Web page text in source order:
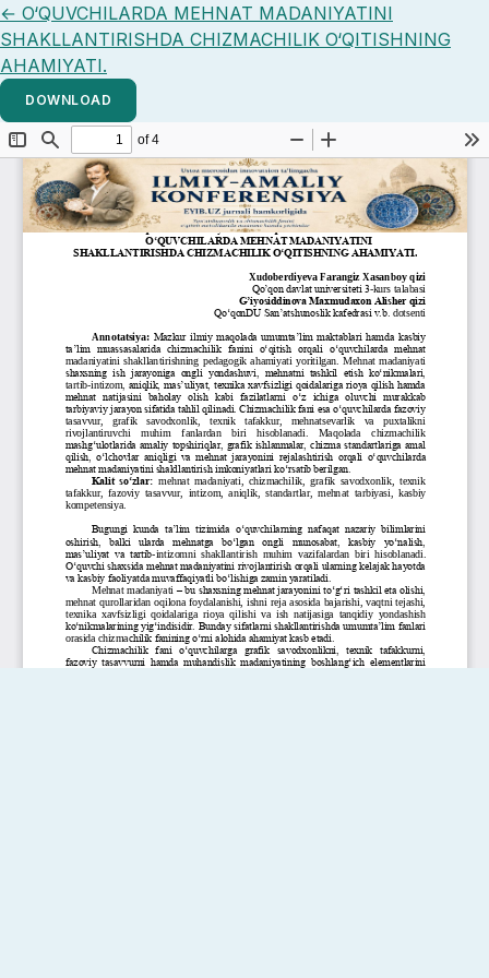
← Return to Article Details
O‘QUVCHILARDA MEHNAT MADANIYATINI
SHAKLLANTIRISHDA CHIZMACHILIK O‘QITISHNING
AHAMIYATI.
DOWNLOAD